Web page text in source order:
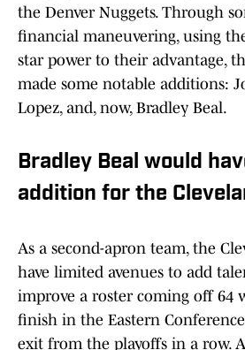
the Denver Nuggets. Through
financial maneuvering, using
star power to their advantage,
made some notable additions:
Lopez, and, now, Bradley Beal.
Bradley Beal would
addition for the
As a second-apron team, the
have limited avenues to add
improve a roster coming off 64
finish in the Eastern
exit from the playoffs in a row.